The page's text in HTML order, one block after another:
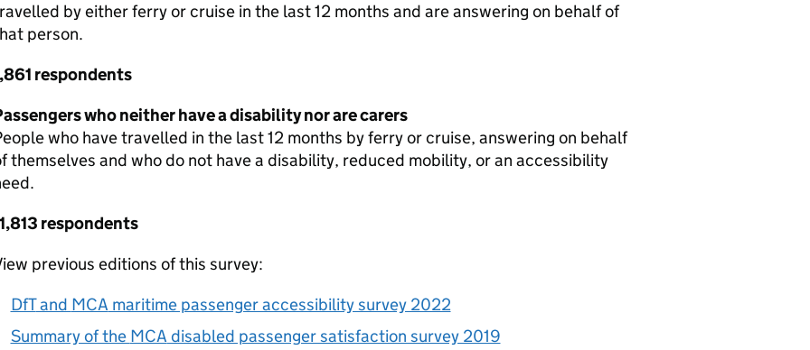
by either ferry or cruise in the last 12 months and are answering on behalf of
person.
respondents
who neither have a disability nor are carers
who have travelled in the last 12 months by ferry or cruise, answering on behalf
themselves and who do not have a disability, reduced mobility, or an accessibility
respondents
previous editions of this survey:
DfTand MCA maritime passenger accessibility survey 2022
Summary of the MCA disabled passenger satisfaction survey 2019